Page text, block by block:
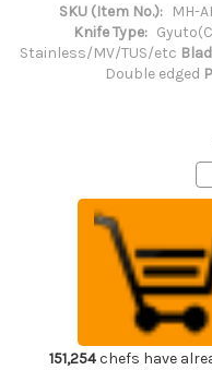
SKU (Item No.): MH-
Knife Type:
Stainless/MV/TUS/etc
Double edged
151,254chefs have